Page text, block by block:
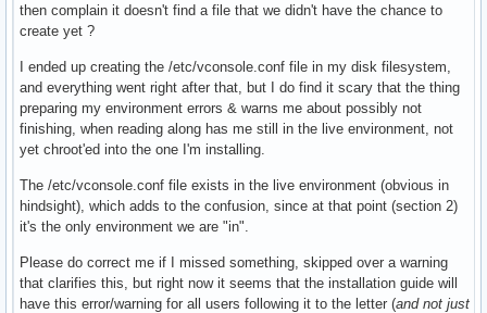
then complain it doesn't find a file that we didn't have the chance to
create yet ?
I ended up creating the /etc/vconsole.conf file in my disk filesystem,
and everything went right after that, but I do find it scary that the thing
preparing my environment errors & warns me about possibly not
finishing, when reading along has me still in the live environment, not
yet chroot'ed into the one I'm installing.
The /etc/vconsole.conf file exists in the live environment (obvious in
hindsight), which adds to the confusion, since at that point (section 2)
it's the only environment we are "in".
Please do correct me if I missed something, skipped over a warning
that clarifies this, but right now it seems that the installation guide will
have this error/warning for all users following it to the letter (and not just